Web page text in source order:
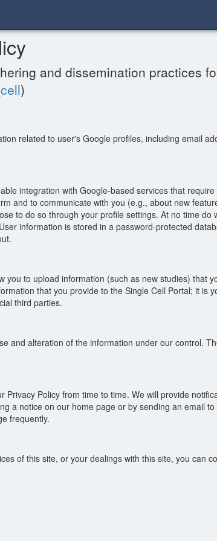
and dissemination practices
)
related to user's Google profiles, including email
integration with Google-based services that
and to communicate with you (e.g., about new
to do so through your profile settings. At no time
information is stored in a password-protected
to upload information (such as new studies) that
that you provide to the Single Cell Portal; it
third parties.
and alteration of the information under our control.
Policy from time to time. We will provide
a notice on our home page or by sending an email
frequently.
of this site, or your dealings with this site, you can